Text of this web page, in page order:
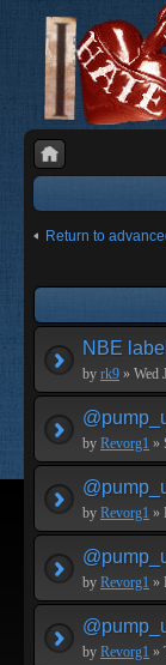
Return to
NBE
by rk9 » Wed
by Revorg1 »
by Revorg1 »
by Revorg1 »
by Revorg1 »